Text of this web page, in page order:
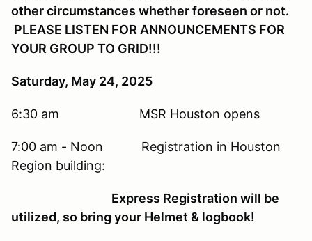
other circumstances whether foreseen or not.
PLEASE LISTEN FOR ANNOUNCEMENTS FOR
YOUR GROUP TO GRID!!!
Saturday, May 24, 2025
6:30 am MSR Houston opens
7:00 am - Noon Registration in Houston
Region building:
Express Registration will be
utilized, so bring your Helmet & logbook!